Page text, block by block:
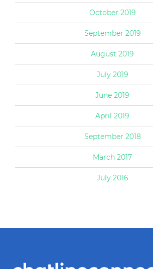
October 2019
September 2019
August 2019
July 2019
June 2019
April 2019
September 2018
March 2017
July 2016